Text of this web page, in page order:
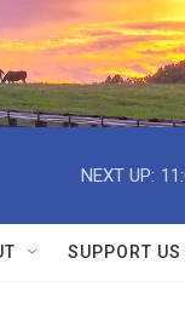
NEXT UP:
SUPPORT US